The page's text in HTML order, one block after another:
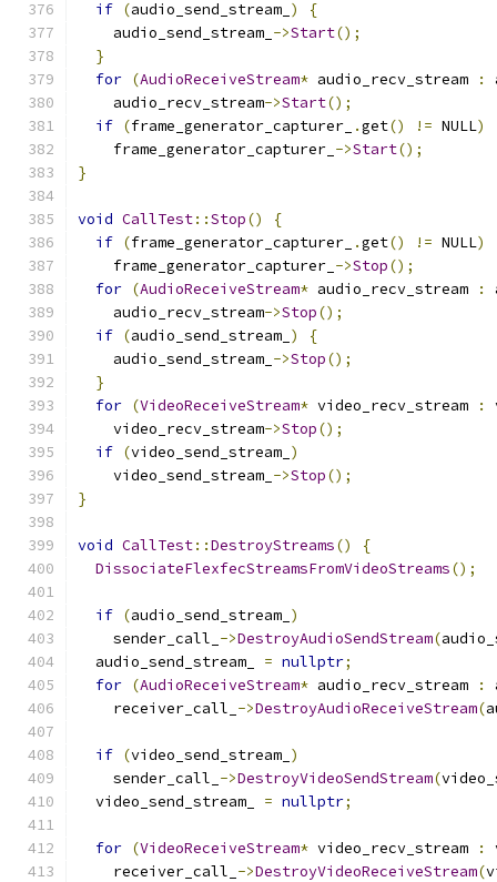
if (audio_send_stream_ )
{
    audio_send_stream_
->Start();
}
for (AudioReceiveStream* audio_recv_stream :
    audio_recv_stream
->Start();
if (frame_generator_capturer_ .get() != NULL)
    frame_generator_capturer_
->Start();
}
void CallTest::Stop()
{
if (frame_generator_capturer_ .get() != NULL)
    frame_generator_capturer_
->Stop();
for (AudioReceiveStream* audio_recv_stream :
    audio_recv_stream
->Stop();
if (audio_send_stream_ )
{
    audio_send_stream_
->Stop();
}
for (VideoReceiveStream* video_recv_stream :
    video_recv_stream
->Stop();
if (video_send_stream_ )
    video_send_stream_
->Stop();
}
void CallTest::DestroyStreams()
{
DissociateFlexfecStreamsFromVideoStreams();
if (audio_send_stream_ )
    sender_call_
->DestroyAudioSendStream(
  audio_send_stream_
= nullptr;
for (AudioReceiveStream* audio_recv_stream :
    receiver_call_
->DestroyAudioReceiveStream(
if (video_send_stream_ )
    sender_call_
->DestroyVideoSendStream(
  video_send_stream_
= nullptr;
for (VideoReceiveStream* video_recv_stream :
    receiver_call_
->DestroyVideoReceiveStream(